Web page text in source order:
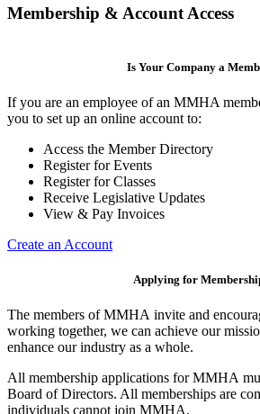
Membership & Account Access
Is Your Company a
If you are an employee of an MMHA
you to set up an online account to:
Access the Member Directory
Register for Events
Register for Classes
Receive Legislative Updates
View & Pay Invoices
Create an Account
Applying for
The members of MMHA invite and
working together, we can achieve our
enhance our industry as a whole.
All membership applications for MMHA
Board of Directors. All memberships are
individuals cannot join MMHA.